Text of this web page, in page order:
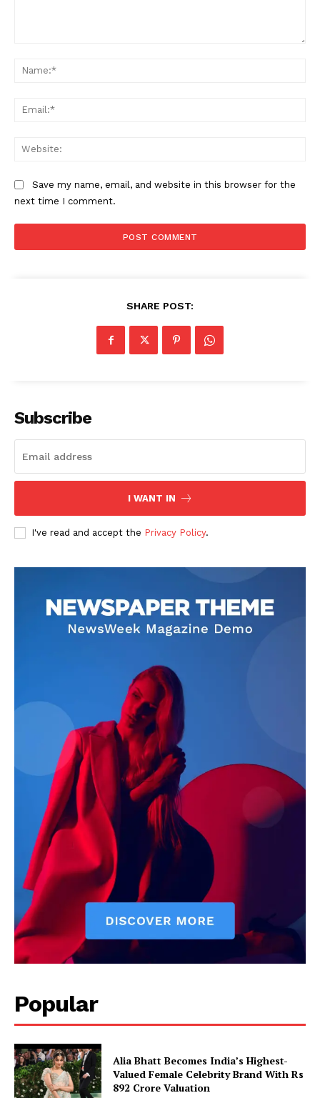
Save my name, email, and website in this browser for the
next time I comment.
SHARE POST:
Subscribe
I WANT IN
I've read and accept the Privacy Policy.
Popular
Alia Bhatt Becomes India’s Highest-
Valued Female Celebrity Brand With Rs
892 Crore Valuation